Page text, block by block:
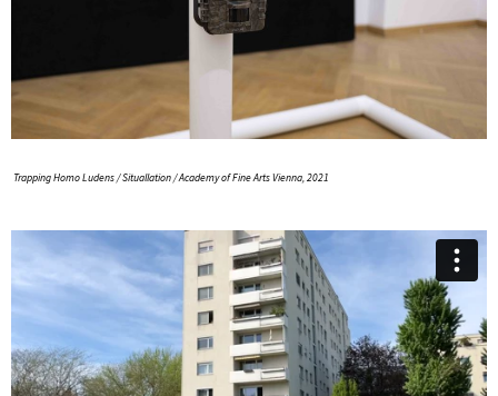
Trapping Homo Ludens / Situallation / Academy of Fine Arts Vienna, 2021